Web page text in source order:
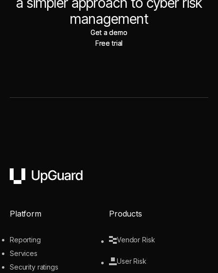
management
Get a demo
Get a demo
Free trial
Free trial
UpGuard
Platform
Reporting
Services
Security ratings
Products
Vendor Risk
User Risk